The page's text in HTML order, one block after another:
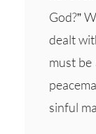
God?”
dealt
must be
sinful